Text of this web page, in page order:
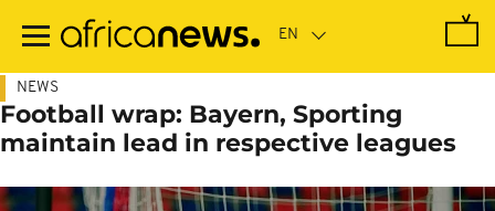
main
NEWS
Football wrap: Bayern, Sporting
maintain lead in respective leagues